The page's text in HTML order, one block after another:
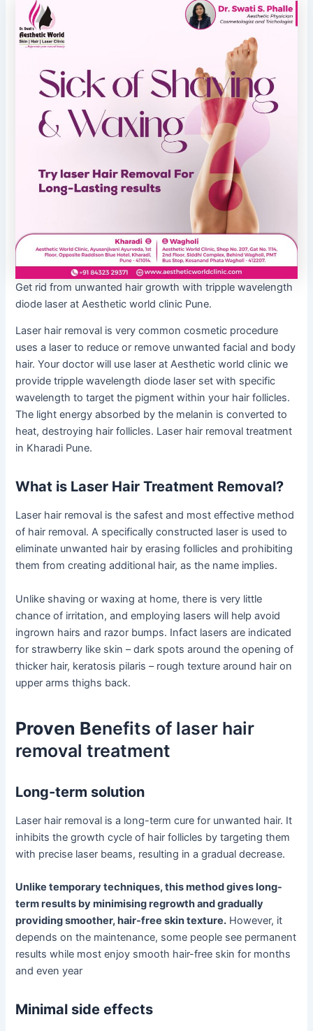
Get rid from unwanted hair growth with tripple wavelength
diode laser at Aesthetic world clinic Pune.
Laser hair removal is very common cosmetic procedure
uses a laser to reduce or remove unwanted facial and body
hair. Your doctor will use laser at Aesthetic world clinic we
provide tripple wavelength diode laser set with specific
wavelength to target the pigment within your hair follicles.
The light energy absorbed by the melanin is converted to
heat, destroying hair follicles. Laser hair removal treatment
in Kharadi Pune.
What is Laser Hair Treatment Removal?
Laser hair removal is the safest and most effective method
of hair removal. A specifically constructed laser is used to
eliminate unwanted hair by erasing follicles and prohibiting
them from creating additional hair, as the name implies.
Unlike shaving or waxing at home, there is very little
chance of irritation, and employing lasers will help avoid
ingrown hairs and razor bumps. Infact lasers are indicated
for strawberry like skin – dark spots around the opening of
thicker hair, keratosis pilaris – rough texture around hair on
upper arms thighs back.
Proven Benefits of laser hair
removal treatment
Long-term solution
Laser hair removal is a long-term cure for unwanted hair. It
inhibits the growth cycle of hair follicles by targeting them
with precise laser beams, resulting in a gradual decrease.
Unlike temporary techniques, this method gives long-
term results by minimising regrowth and gradually
providing smoother, hair-free skin texture. However, it
depends on the maintenance, some people see permanent
results while most enjoy smooth hair-free skin for months
and even year
Minimal side effects